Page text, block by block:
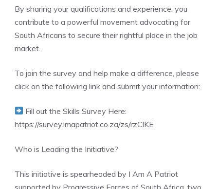
By sharing your qualifications and experience, you
contribute to a powerful movement advocating for
South Africans to secure their rightful place in the job
market.
To join the survey and help make a difference, please
click on the following link and submit your information:
Fill out the Skills Survey Here:
https://survey.imapatriot.co.za/zs/rzClKE
Who is Leading the Initiative?
This initiative is spearheaded by I Am A Patriot
supported by Progressive Forces of South Africa, two